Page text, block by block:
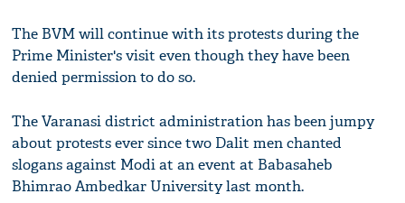
The BVM will continue with its protests during the
Prime Minister's visit even though they have been
denied permission to do so.
The Varanasi district administration has been jumpy
about protests ever since two Dalit men chanted
slogans against Modi at an event at Babasaheb
Bhimrao Ambedkar University last month.